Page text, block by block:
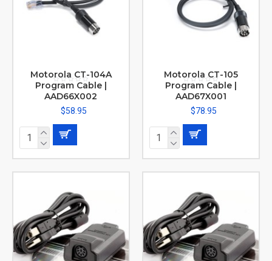
Motorola CT-104A
Program Cable |
AAD66X002
$58.95
Motorola CT-105
Program Cable |
AAD67X001
$78.95